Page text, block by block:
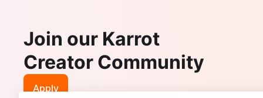
Join our Karrot
Creator Community
Apply